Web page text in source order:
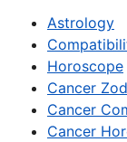
Astrology
Horoscope
Cancer
Cancer
Cancer